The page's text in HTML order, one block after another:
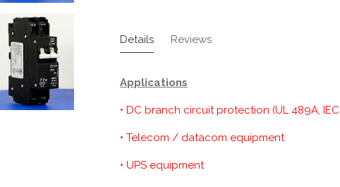
Details Reviews
Applications
• DC branch circuit protection (UL 489A,
• Telecom / datacom equipment
• UPS equipment